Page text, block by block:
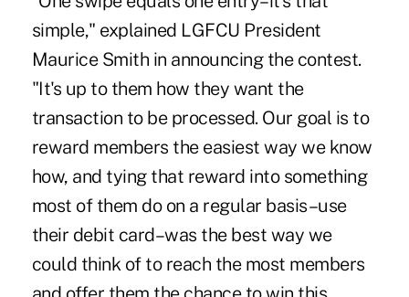
simple," explained LGFCU President
Maurice Smith in announcing the contest.
"It's up to them how they want the
transaction to be processed. Our goal is to
reward members the easiest way we know
how, and tying that reward into something
most of them do on a regular basis–use
their debit card–was the best way we
could think of to reach the most members